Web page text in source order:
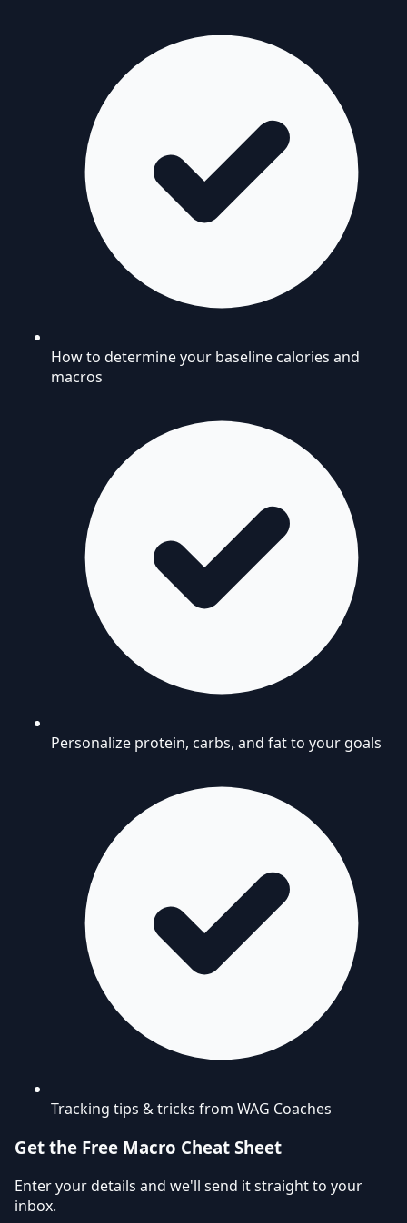
How to determine your baseline calories and
macros
Personalize protein, carbs, and fat to your goals
Tracking tips & tricks from WAG Coaches
Get the Free Macro Cheat Sheet
Enter your details and we'll send it straight to your
inbox.